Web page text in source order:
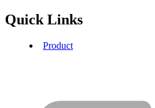
Quick Links
Product